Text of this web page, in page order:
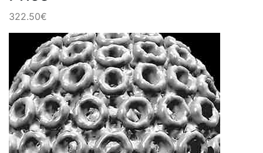
322.50€